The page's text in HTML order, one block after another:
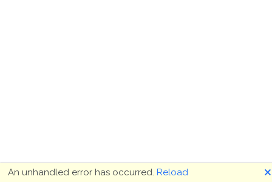
An unhandled error has occurred. Reload 🗙